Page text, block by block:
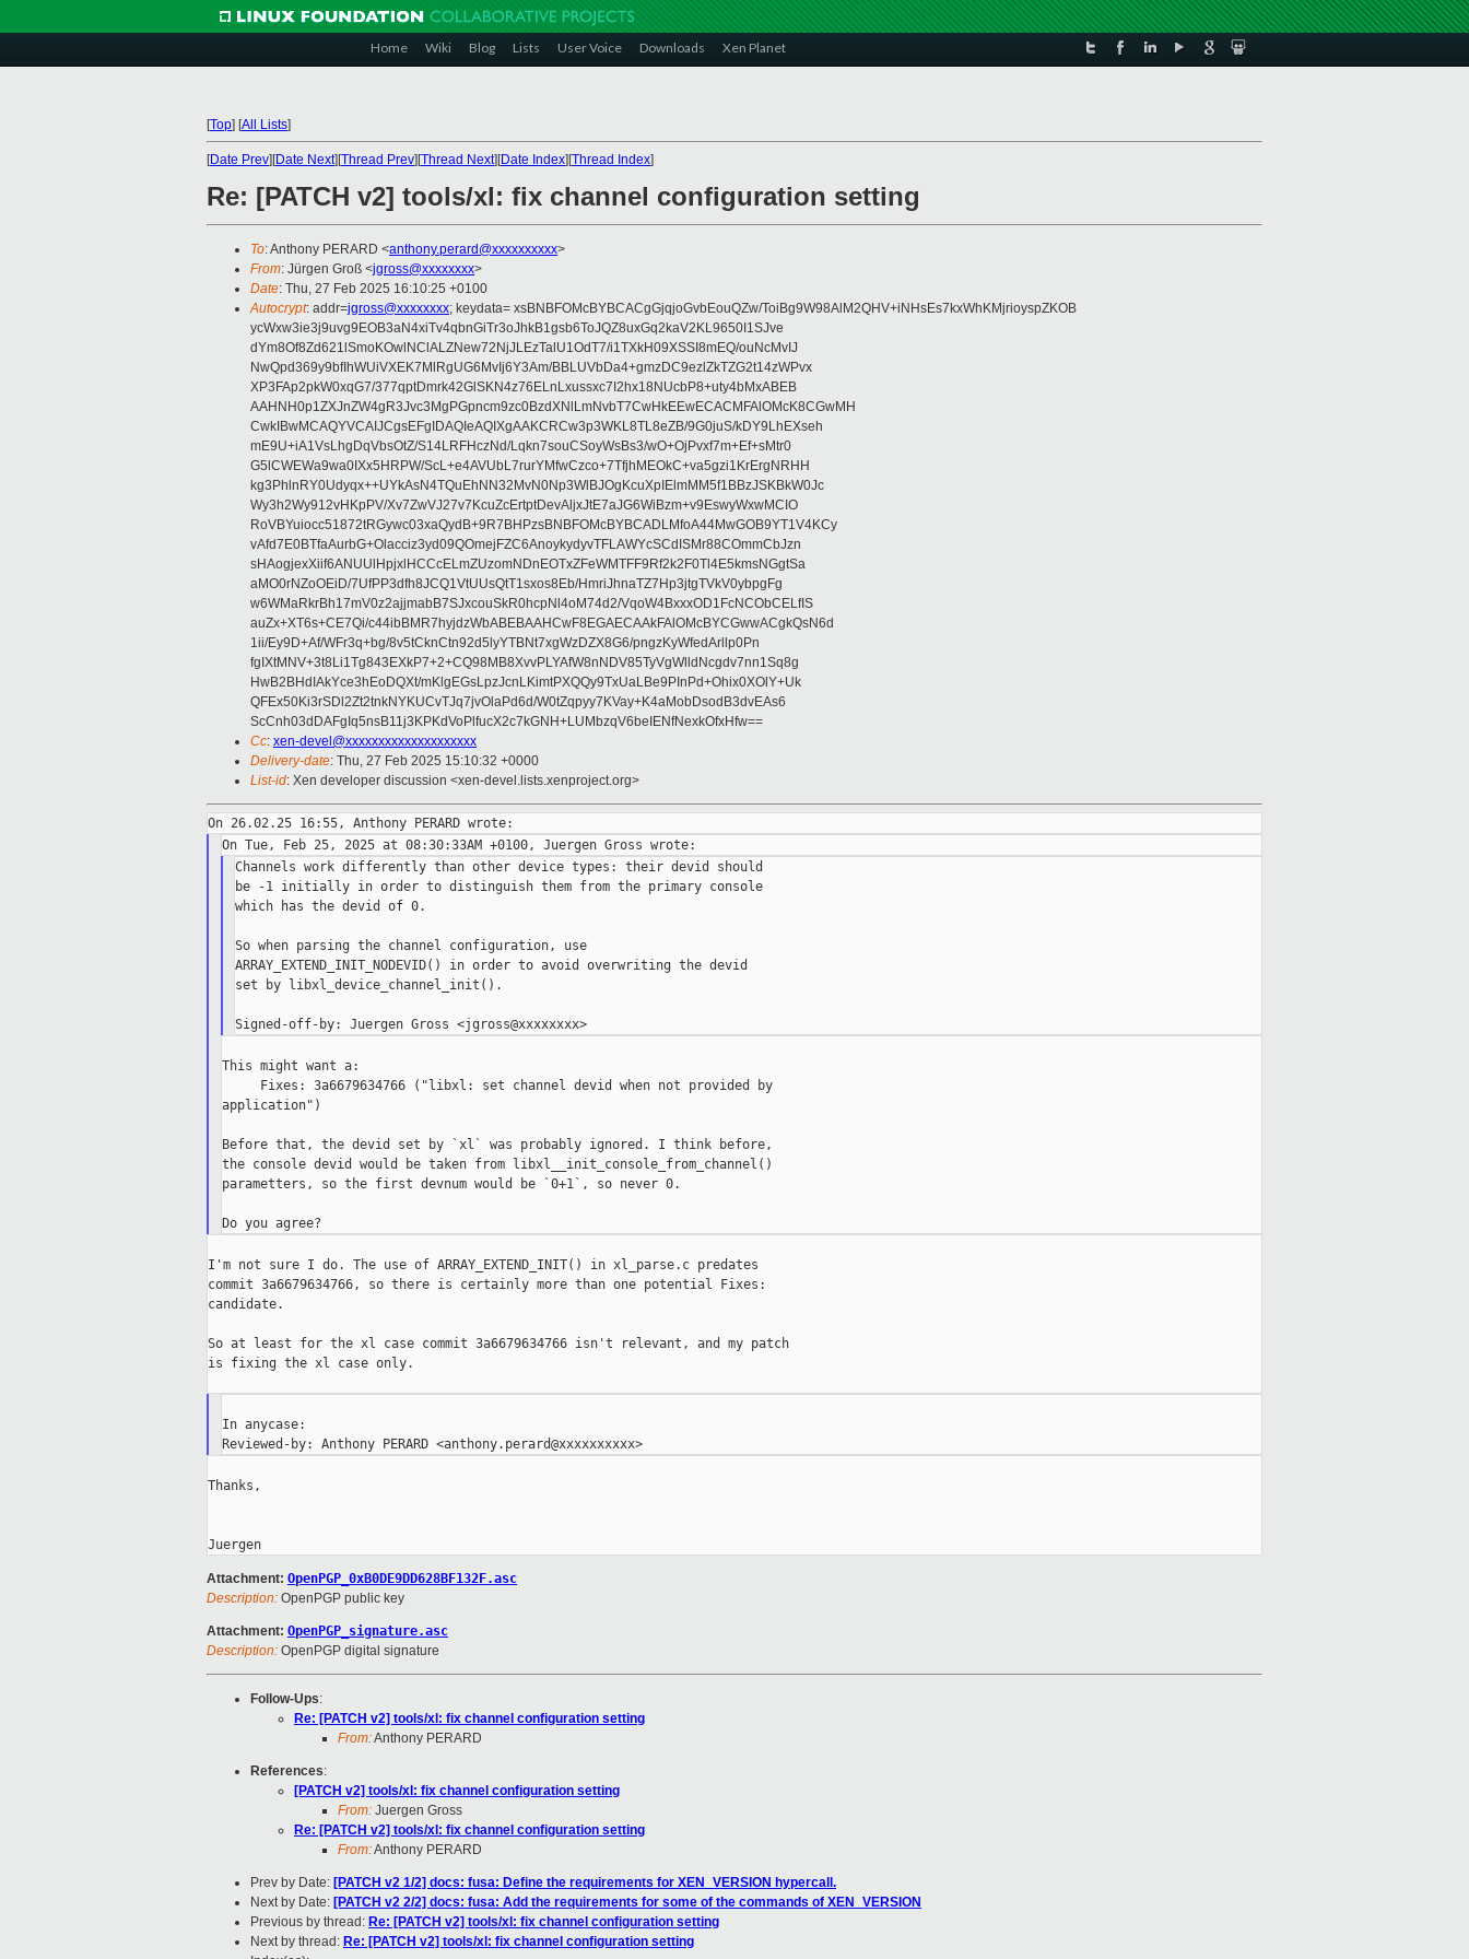
Home Wiki Blog Lists User Voice Downloads Xen Planet
[Top] [All Lists]
[Date Prev][Date Next][Thread Prev][Thread Next][Date Index][Thread Index]
Re: [PATCH v2] tools/xl: fix channel configuration setting
To: Anthony PERARD <anthony.perard@xxxxxxxxxx>
From: Jürgen Groß <jgross@xxxxxxxx>
Date: Thu, 27 Feb 2025 16:10:25 +0100
Autocrypt: addr=jgross@xxxxxxxx; keydata= xsBNBFOMcBYBCACgGjqjoGvbEouQZw/ToiBg9W98AlM2QHV+iNHsEs7kxWhKMjrioyspZKOB
ycWxw3ie3j9uvg9EOB3aN4xiTv4qbnGiTr3oJhkB1gsb6ToJQZ8uxGq2kaV2KL9650I1SJve
dYm8Of8Zd621lSmoKOwlNClALZNew72NjJLEzTalU1OdT7/i1TXkH09XSSI8mEQ/ouNcMvIJ
NwQpd369y9bfIhWUiVXEK7MlRgUG6MvIj6Y3Am/BBLUVbDa4+gmzDC9ezlZkTZG2t14zWPvx
XP3FAp2pkW0xqG7/377qptDmrk42GlSKN4z76ELnLxussxc7I2hx18NUcbP8+uty4bMxABEB
AAHNH0p1ZXJnZW4gR3Jvc3MgPGpncm9zc0BzdXNlLmNvbT7CwHkEEwECACMFAlOMcK8CGwMH
CwkIBwMCAQYVCAIJCgsEFgIDAQIeAQIXgAAKCRCw3p3WKL8TL8eZB/9G0juS/kDY9LhEXseh
mE9U+iA1VsLhgDqVbsOtZ/S14LRFHczNd/Lqkn7souCSoyWsBs3/wO+OjPvxf7m+Ef+sMtr0
G5lCWEWa9wa0IXx5HRPW/ScL+e4AVUbL7rurYMfwCzco+7TfjhMEOkC+va5gzi1KrErgNRHH
kg3PhlnRY0Udyqx++UYkAsN4TQuEhNN32MvN0Np3WlBJOgKcuXpIElmMM5f1BBzJSKBkW0Jc
Wy3h2Wy912vHKpPV/Xv7ZwVJ27v7KcuZcErtptDevAljxJtE7aJG6WiBzm+v9EswyWxwMCIO
RoVBYuiocc51872tRGywc03xaQydB+9R7BHPzsBNBFOMcBYBCADLMfoA44MwGOB9YT1V4KCy
vAfd7E0BTfaAurbG+Olacciz3yd09QOmejFZC6AnoykydyvTFLAWYcSCdISMr88COmmCbJzn
sHAogjexXiif6ANUUlHpjxlHCCcELmZUzomNDnEOTxZFeWMTFF9Rf2k2F0Tl4E5kmsNGgtSa
aMO0rNZoOEiD/7UfPP3dfh8JCQ1VtUUsQtT1sxos8Eb/HmriJhnaTZ7Hp3jtgTVkV0ybpgFg
w6WMaRkrBh17mV0z2ajjmabB7SJxcouSkR0hcpNl4oM74d2/VqoW4BxxxOD1FcNCObCELfIS
auZx+XT6s+CE7Qi/c44ibBMR7hyjdzWbABEBAAHCwF8EGAECAAkFAlOMcBYCGwwACgkQsN6d
1ii/Ey9D+Af/WFr3q+bg/8v5tCknCtn92d5lyYTBNt7xgWzDZX8G6/pngzKyWfedArllp0Pn
fgIXtMNV+3t8Li1Tg843EXkP7+2+CQ98MB8XvvPLYAfW8nNDV85TyVgWlldNcgdv7nn1Sq8g
HwB2BHdIAkYce3hEoDQXt/mKlgEGsLpzJcnLKimtPXQQy9TxUaLBe9PInPd+Ohix0XOlY+Uk
QFEx50Ki3rSDl2Zt2tnkNYKUCvTJq7jvOlaPd6d/W0tZqpyy7KVay+K4aMobDsodB3dvEAs6
ScCnh03dDAFgIq5nsB11j3KPKdVoPlfucX2c7kGNH+LUMbzqV6beIENfNexkOfxHfw==
Cc: xen-devel@xxxxxxxxxxxxxxxxxxxx
Delivery-date: Thu, 27 Feb 2025 15:10:32 +0000
List-id: Xen developer discussion <xen-devel.lists.xenproject.org>
Channels work differently than other device types: their devid should
be -1 initially in order to distinguish them from the primary console
which has the devid of 0.
So when parsing the channel configuration, use
ARRAY_EXTEND_INIT_NODEVID() in order to avoid overwriting the devid
set by libxl_device_channel_init().
This might want a:
     Fixes: 3a6679634766 ("libxl: set channel devid when not provided by
application")
Before that, the devid set by `xl` was probably ignored. I think before,
the console devid would be taken from libxl__init_console_from_channel()
parametters, so the first devnum would be `0+1`, so never 0.
I'm not sure I do. The use of ARRAY_EXTEND_INIT() in xl_parse.c predates
commit 3a6679634766, so there is certainly more than one potential Fixes:
candidate.
So at least for the xl case commit 3a6679634766 isn't relevant, and my patch
is fixing the xl case only.
In anycase:
Reviewed-by: Anthony PERARD <anthony.perard@xxxxxxxxxx>
Thanks,
Attachment: OpenPGP_0xB0DE9DD628BF132F.asc
Description: OpenPGP public key
Attachment: OpenPGP_signature.asc
Description: OpenPGP digital signature
Follow-Ups:
Re: [PATCH v2] tools/xl: fix channel configuration setting
From:Anthony PERARD
References:
[PATCH v2] tools/xl: fix channel configuration setting
From: Juergen Gross
Re: [PATCH v2] tools/xl: fix channel configuration setting
From:Anthony PERARD
Prev by Date: [PATCH v2 1/2] docs: fusa: Define the requirements for XEN_VERSION hypercall.
Next by Date: [PATCH v2 2/2] docs: fusa: Add the requirements for some of the commands of XEN_VERSION
Previous by thread: Re: [PATCH v2] tools/xl: fix channel configuration setting
Next by thread: Re: [PATCH v2] tools/xl: fix channel configuration setting